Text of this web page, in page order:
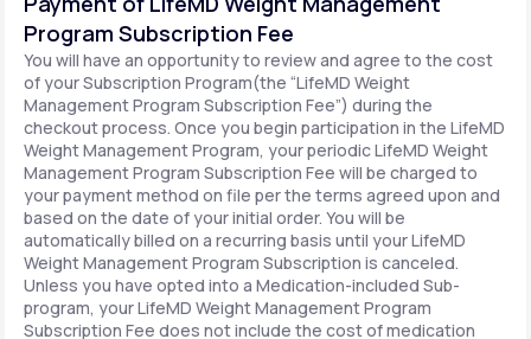
Program Subscription Fee
You will have an opportunity to review and agree to the cost
of your Subscription Program(the “LifeMD Weight
Management Program Subscription Fee”) during the
checkout process. Once you begin participation in the LifeMD
Weight Management Program, your periodic LifeMD Weight
Management Program Subscription Fee will be charged to
your payment method on file per the terms agreed upon and
based on the date of your initial order. You will be
automatically billed on a recurring basis until your LifeMD
Weight Management Program Subscription is canceled.
Unless you have opted into a Medication-included Sub-
program, your LifeMD Weight Management Program
Subscription Fee does not include the cost of medication